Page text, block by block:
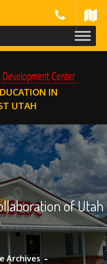
IN
UTAH
of Utah
Archives